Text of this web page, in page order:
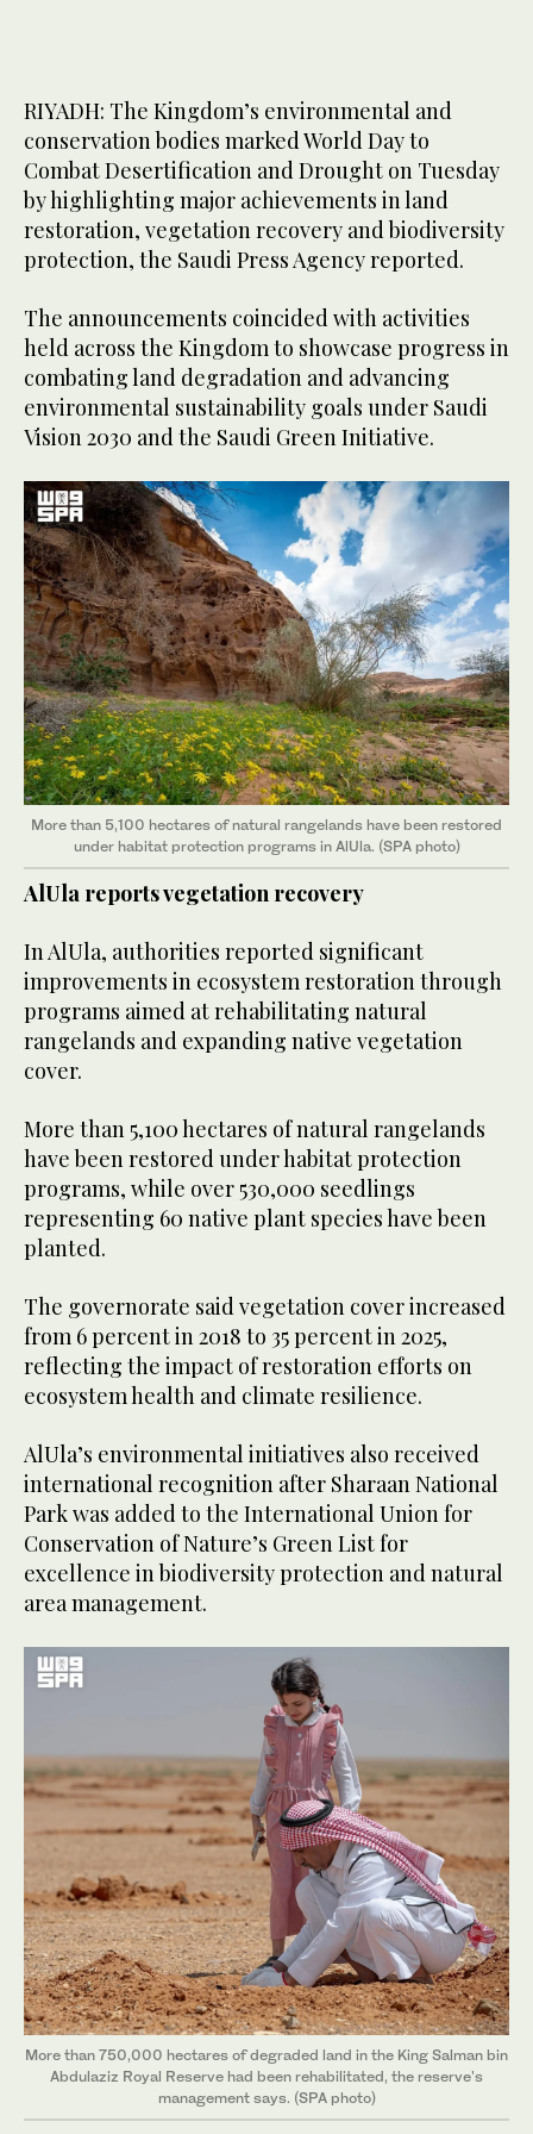
RIYADH: The Kingdom’s environmental and
conservation bodies marked World Day to
Combat Desertification and Drought on Tuesday
by highlighting major achievements in land
restoration, vegetation recovery and biodiversity
protection, the Saudi Press Agency reported.
The announcements coincided with activities
held across the Kingdom to showcase progress in
combating land degradation and advancing
environmental sustainability goals under Saudi
Vision 2030 and the Saudi Green Initiative.
More than 5,100 hectares of natural rangelands have been restored
under habitat protection programs in AlUla. (SPA photo)
AlUla reports vegetation recovery
In AlUla, authorities reported significant
improvements in ecosystem restoration through
programs aimed at rehabilitating natural
rangelands and expanding native vegetation
cover.
More than 5,100 hectares of natural rangelands
have been restored under habitat protection
programs, while over 530,000 seedlings
representing 60 native plant species have been
planted.
The governorate said vegetation cover increased
from 6 percent in 2018 to 35 percent in 2025,
reflecting the impact of restoration efforts on
ecosystem health and climate resilience.
AlUla’s environmental initiatives also received
international recognition after Sharaan National
Park was added to the International Union for
Conservation of Nature’s Green List for
excellence in biodiversity protection and natural
area management.
More than 750,000 hectares of degraded land in the King Salman bin
Abdulaziz Royal Reserve had been rehabilitated, the reserve's
management says. (SPA photo)